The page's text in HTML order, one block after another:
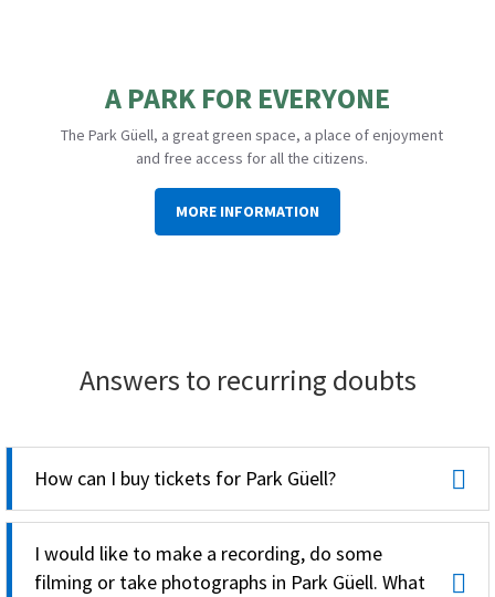
A PARK FOR EVERYONE
The Park Güell, a great green space, a place of enjoyment
and free access for all the citizens.
MORE INFORMATION
Answers to recurring doubts
How can I buy tickets for Park Güell?
I would like to make a recording, do some
filming or take photographs in Park Güell. What